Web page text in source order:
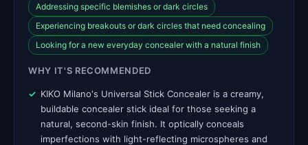
Addressing specific blemishes or dark circles
Experiencing breakouts or dark circles that need concealing
Looking for a new everyday concealer with a natural finish
WHY IT'S RECOMMENDED
KIKO Milano's Universal Stick Concealer is a creamy,
buildable concealer stick ideal for those seeking a
natural, second-skin finish. It optically conceals
imperfections with light-reflecting microspheres and